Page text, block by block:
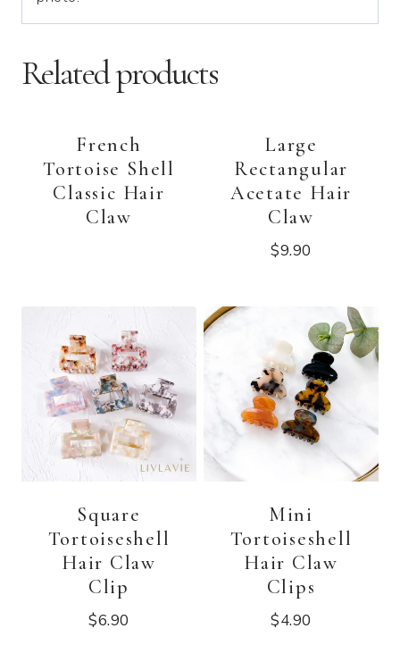
Related products
French
Tortoise Shell
Classic Hair
Claw
Large
Rectangular
Acetate Hair
Claw
$9.90
Square
Tortoiseshell
Hair Claw
Clip
$6.90
Mini
Tortoiseshell
Hair Claw
Clips
$4.90